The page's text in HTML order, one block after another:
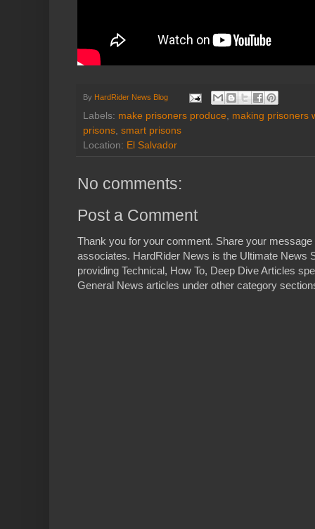
By HardRider News Blog
Labels: make prisoners produce, making prisoners
prisons, smart prisons
Location: El Salvador
No comments:
Post a Comment
Thank you for your comment. Share your
associates. HardRider News is the Ultimate News
providing Technical, How To, Deep Dive Articles
General News articles under other category